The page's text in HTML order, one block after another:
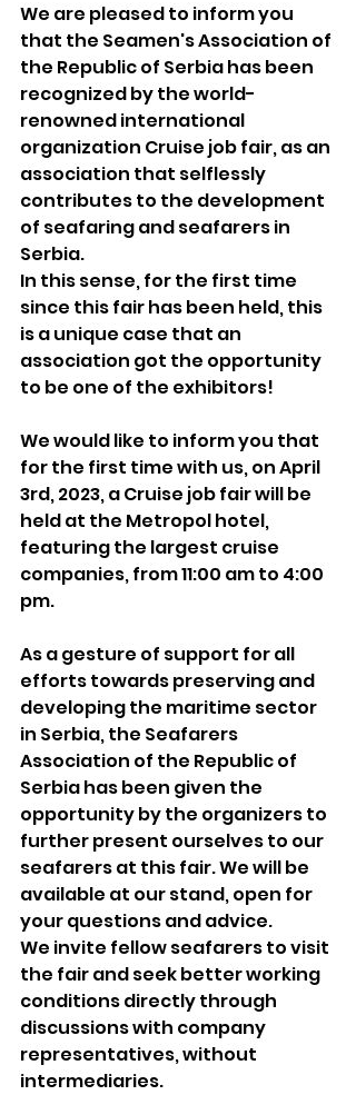
We are pleased to inform you
that the Seamen's Association of
the Republic of Serbia has been
recognized by the world-
renowned international
organization Cruise job fair, as an
association that selflessly
contributes to the development
of seafaring and seafarers in
Serbia.
In this sense, for the first time
since this fair has been held, this
is a unique case that an
association got the opportunity
to be one of the exhibitors!
We would like to inform you that
for the first time with us, on April
3rd, 2023, a Cruise job fair will be
held at the Metropol hotel,
featuring the largest cruise
companies, from 11:00 am to 4:00
pm.
As a gesture of support for all
efforts towards preserving and
developing the maritime sector
in Serbia, the Seafarers
Association of the Republic of
Serbia has been given the
opportunity by the organizers to
further present ourselves to our
seafarers at this fair. We will be
available at our stand, open for
your questions and advice.
We invite fellow seafarers to visit
the fair and seek better working
conditions directly through
discussions with company
representatives, without
intermediaries.